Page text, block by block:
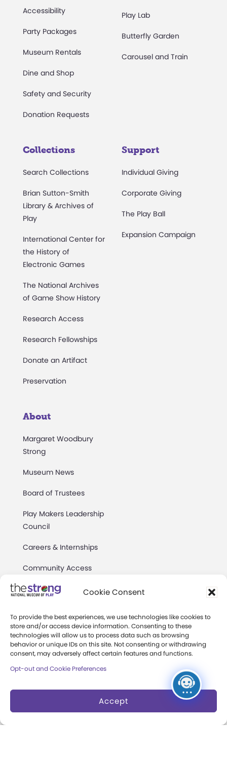
Cookie Consent
To provide the best experiences, we use technologies like cookies to
store and/or access device information. Consenting to these
technologies will allow us to process data such as browsing
behavior or unique IDs on this site. Not consenting or withdrawing
consent, may adversely affect certain features and functions.
Opt-out and Cookie Preferences
Accept
Accessibility
Party Packages
Museum Rentals
Dine and Shop
Safety and Security
Donation Requests
Play Lab
Butterfly Garden
Carousel and Train
Collections
Search Collections
Brian Sutton-Smith
Library & Archives of
Play
International Center for
the History of
Electronic Games
The National Archives
of Game Show History
Research Access
Research Fellowships
Donate an Artifact
Preservation
Support
Individual Giving
Corporate Giving
The Play Ball
Expansion Campaign
About
Margaret Woodbury
Strong
Museum News
Board of Trustees
Play Makers Leadership
Council
Careers & Internships
Community Access
Press Room
Books
Play Quotes